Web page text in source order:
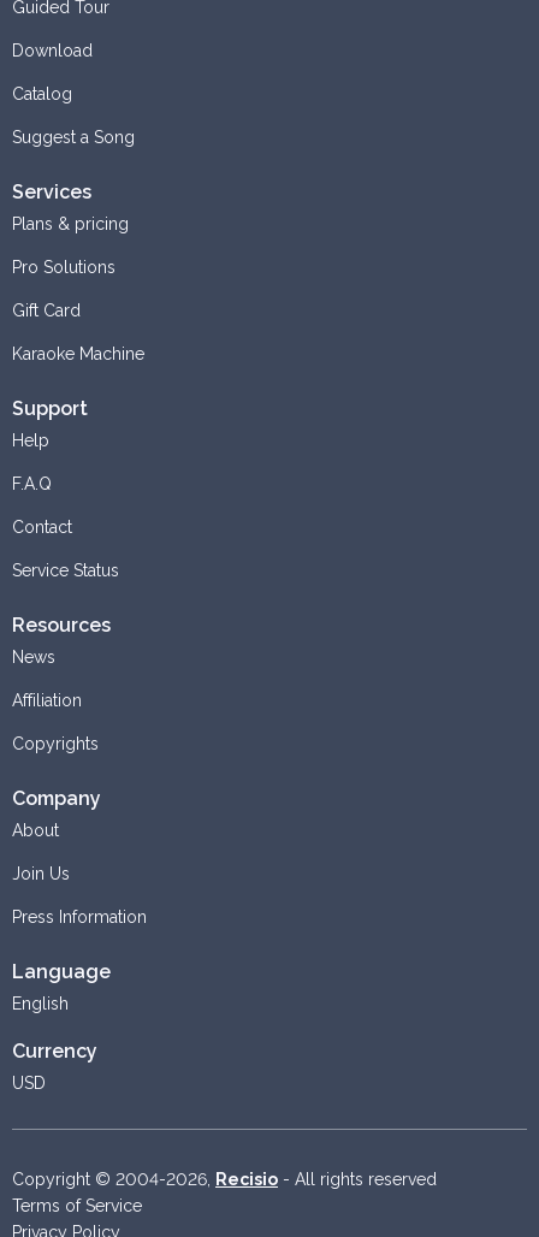
Guided Tour
Download
Catalog
Suggest a Song
Services
Plans & pricing
Pro Solutions
Gift Card
Karaoke Machine
Support
Help
F.A.Q
Contact
Service Status
Resources
News
Affiliation
Copyrights
Company
About
Join Us
Press Information
Language
English
Currency
USD
Copyright © 2004-2026, Recisio - All rights reserved
Terms of Service
Privacy Policy